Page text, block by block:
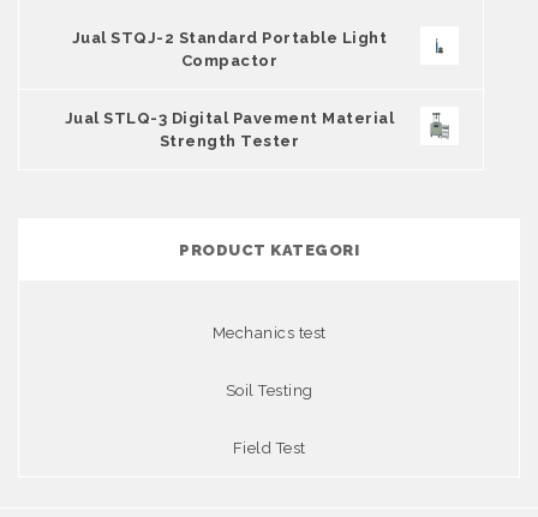
Jual STQJ-2 Standard Portable Light
Compactor
Jual STLQ-3 Digital Pavement Material
Strength Tester
PRODUCT KATEGORI
Mechanics test
Soil Testing
Field Test